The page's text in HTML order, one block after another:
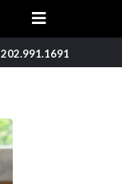
202.991.1691